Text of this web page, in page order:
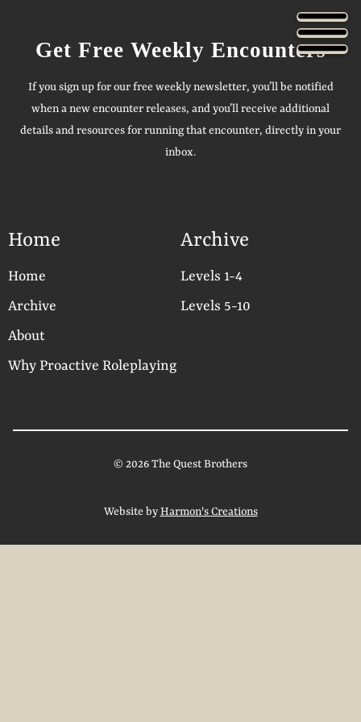
Home
Home
Archive
About
Why Proactive Roleplaying
Archive
Levels 1-4
Levels 5-10
Get Free Weekly Encounters
If you sign up for our free weekly newsletter, you’ll be notified
when a new encounter releases, and you’ll receive additional
details and resources for running that encounter, directly in your
inbox.
© 2026 The Quest Brothers
Website byHarmon's Creations